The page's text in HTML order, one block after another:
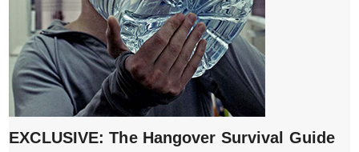
EXCLUSIVE: The Hangover Survival Guide